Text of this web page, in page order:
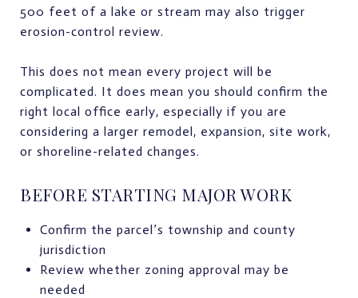
500 feet of a lake or stream may also trigger
erosion-control review.
This does not mean every project will be
complicated. It does mean you should confirm the
right local office early, especially if you are
considering a larger remodel, expansion, site work,
or shoreline-related changes.
BEFORE STARTING MAJOR WORK
Confirm the parcel’s township and county
jurisdiction
Review whether zoning approval may be
needed